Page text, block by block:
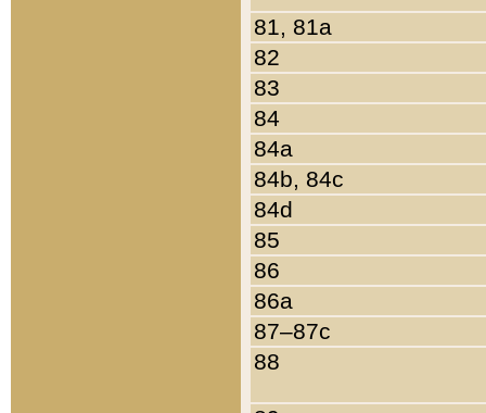
81, 81a
82
83
84
84a
84b, 84c
84d
85
86
86a
87–87c
88